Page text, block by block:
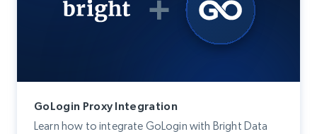
GoLogin Proxy Integration
Learn how to integrate GoLogin with Bright Data